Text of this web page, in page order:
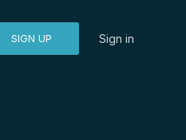
SIGN UP Sign in